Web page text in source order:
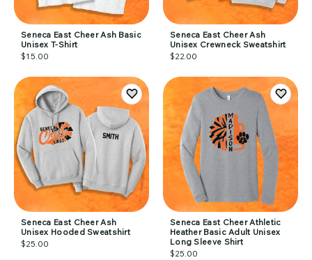
Seneca East Cheer Ash Basic
Unisex T-Shirt
$15.00
Seneca East Cheer Ash
Unisex Crewneck Sweatshirt
$22.00
Seneca East Cheer Ash
Unisex Hooded Sweatshirt
$25.00
Seneca East Cheer Athletic
Heather Basic Adult Unisex
Long Sleeve Shirt
$25.00